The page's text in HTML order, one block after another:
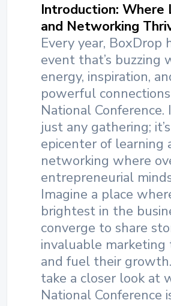
Introduction: Where
and Networking
Every year, BoxDrop
event that’s buzzing
energy, inspiration,
powerful
National Conference.
just any gathering;
epicenter of learning
networking where
entrepreneurial
Imagine a place
brightest in the
converge to share
invaluable marketing
and fuel their growth.
take a closer look at
National Conference